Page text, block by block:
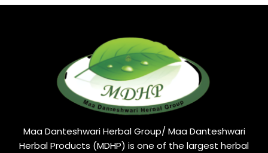
Maa Danteshwari Herbal Group/ Maa Danteshwari
Herbal Products (MDHP) is one of the largest herbal